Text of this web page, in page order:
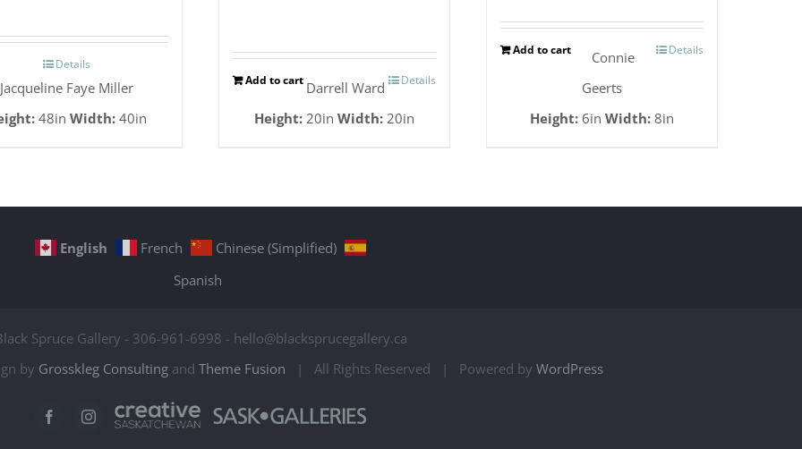
Details
Jacqueline Faye Miller
48in Width: 40in
Add to cart Details
Darrell Ward
Height:20in Width:20in
Add to cart Details
Connie
Geerts
Height:6in Width:8in
English French
Chinese (Simplified)
Spanish
Spruce Gallery - 306-961-6998 - hello@blacksprucegallery.ca
by Grosskleg Consultingand Theme Fusion | All Rights Reserved | Powered by WordPress
FacebookInstagram
Creative
Sask